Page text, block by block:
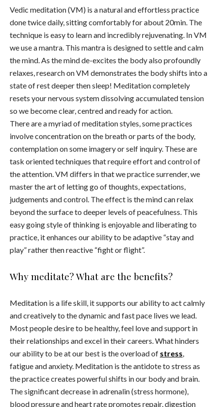
Vedic meditation (VM) is a natural and effortless practice
done twice daily, sitting comfortably for about 20min. The
technique is easy to learn and incredibly rejuvenating. In VM
we use a mantra. This mantra is designed to settle and calm
the mind. As the mind de-excites the body also profoundly
relaxes, research on VM demonstrates the body shifts into a
state of rest deeper then sleep! Meditation completely
resets your nervous system dissolving accumulated tension
so we become clear, centred and ready for action.
There are a myriad of meditation styles, some practices
involve concentration on the breath or parts of the body,
contemplation on some imagery or self inquiry. These are
task oriented techniques that require effort and control of
the attention. VM differs in that we practice surrender, we
master the art of letting go of thoughts, expectations,
judgements and control. The effect is the mind can relax
beyond the surface to deeper levels of peacefulness. This
easy going style of thinking is enjoyable and liberating to
practice, it enhances our ability to be adaptive “stay and
play” rather then reactive “fight or flight”.
Why meditate? What are the benefits?
Meditation is a life skill, it supports our ability to act calmly
and creatively to the dynamic and fast pace lives we lead.
Most people desire to be healthy, feel love and support in
their relationships and excel in their careers. What hinders
our ability to be at our best is the overload of stress
fatigue and anxiety. Meditation is the antidote to stress as
the practice creates powerful shifts in our body and brain.
The significant decrease in adrenalin (stress hormone),
blood pressure and heart rate promotes repair, digestion